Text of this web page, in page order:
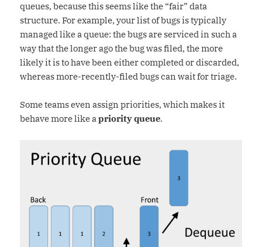
queues, because this seems like the “fair” data
structure. For example, your list of bugs is typically
managed like a queue: the bugs are serviced in such a
way that the longer ago the bug was filed, the more
likely it is to have been either completed or discarded,
whereas more-recently-filed bugs can wait for triage.
Some teams even assign priorities, which makes it
behave more like apriority queue.